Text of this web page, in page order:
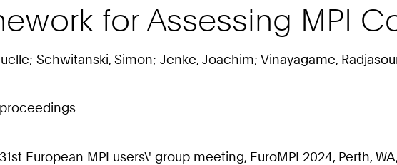
for Assessing MPI
Schwitanski, Simon; Jenke, Joachim; Vinayagame,
European MPI users\' group meeting, EuroMPI 2024, Perth,